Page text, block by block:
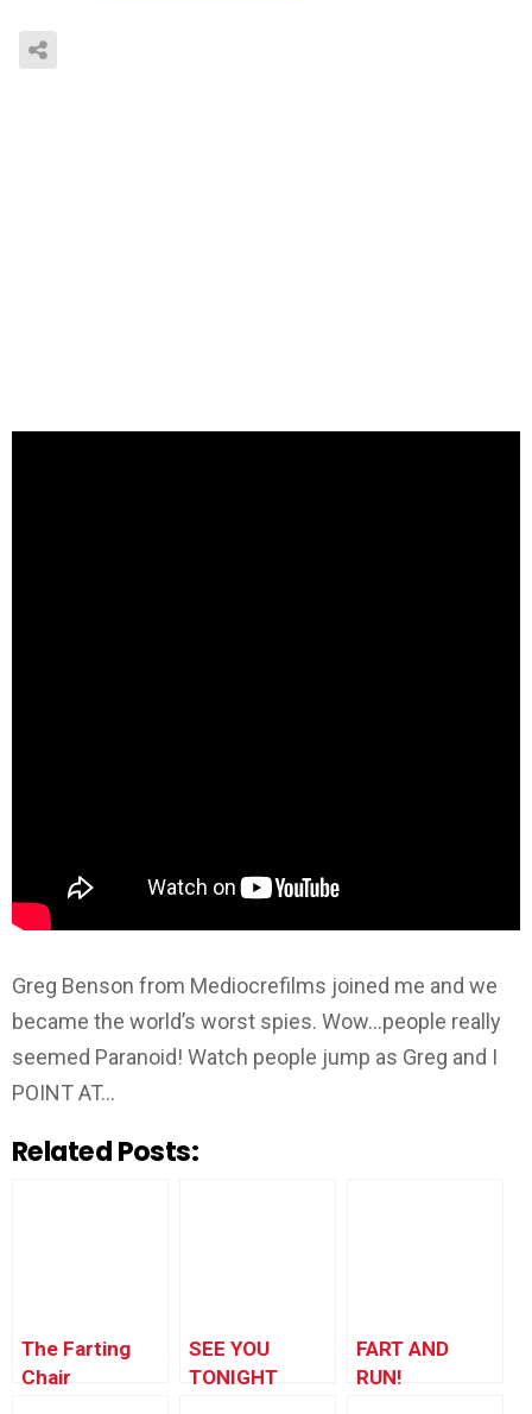
Greg Benson from Mediocrefilms joined me and we
became the world’s worst spies. Wow…people really
seemed Paranoid! Watch people jump as Greg and I
POINT AT…
Related Posts:
The Farting
Chair
SEE YOU
TONIGHT
FART AND
RUN!